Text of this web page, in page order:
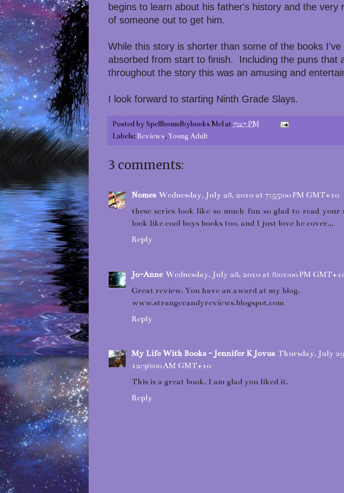
begins to learn about his father's history and the very
of someone out to get him.
While this story is shorter than some of the books
absorbed from start to finish. Including the puns that
throughout the story this was an amusing and
I look forward to starting Ninth Grade Slays.
Posted by Spellboundbybooks Melat 7:27 PM
Labels: Reviews, Young Adult
3 comments:
Nomes Wednesday, July 28, 2010 at 7:55:00 PM GMT+10
these series look like so much fun so glad to read your
look like cool boys books too. and I just love he cover...
Reply
Jo-Anne Wednesday, July 28, 2010 at 8:01:00 PM
Great review. You have an award at my blog.
www.strangecandyreviews.blogspot.com
Reply
My Life With Books - Jennifer K Jovus Thursday, July
12:36:00 AM GMT+10
This is a great book, I am glad you liked it.
Reply